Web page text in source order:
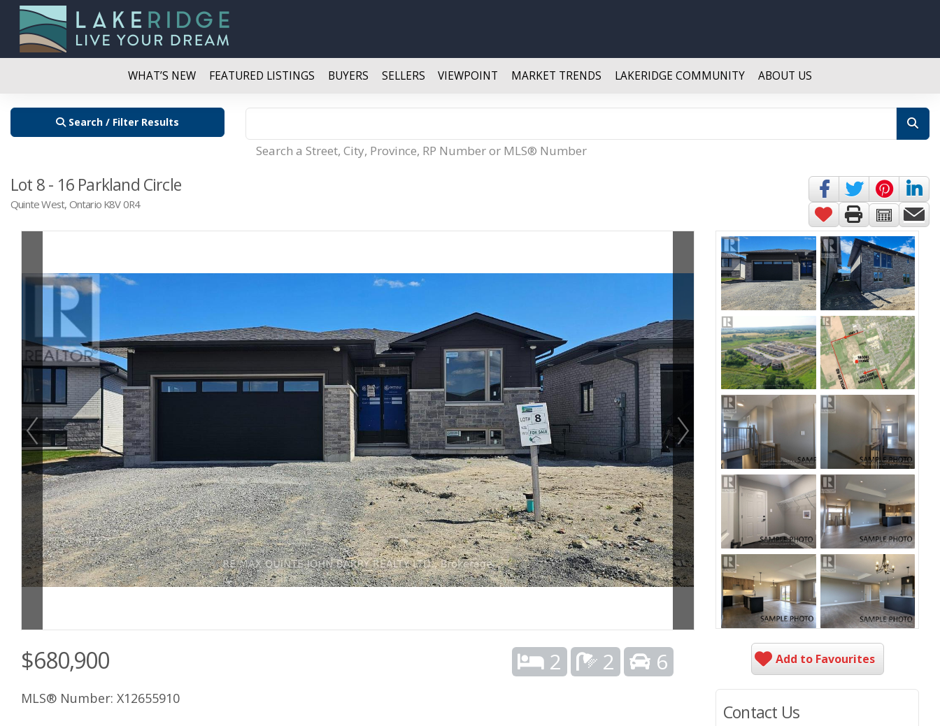
WHAT’S NEW FEATURED LISTINGS BUYERS SELLERS VIEWPOINT MARKET TRENDS LAKERIDGE COMMUNITY ABOUT US
Search / Filter Results
Search a Street, City, Province, RP Number or MLS® Number
Lot 8 - 16 Parkland Circle
Quinte West, Ontario K8V 0R4
$680,900
MLS® Number: X12655910
2 2 6 Add to Favourites
Contact Us